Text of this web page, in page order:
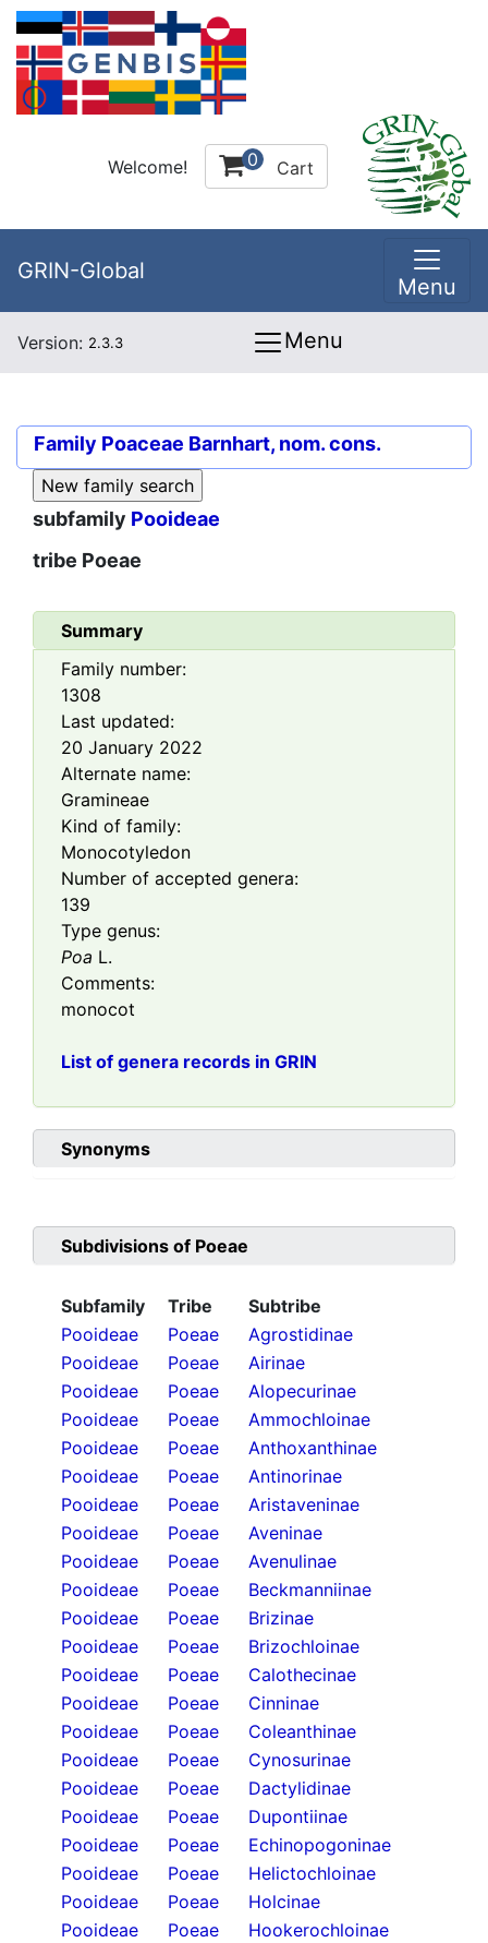
Welcome! 0 Cart
GRIN-Global
Menu
Version: 2.3.3 Menu
Family Poaceae Barnhart, nom. cons.
subfamily Pooideae
tribe Poeae
Summary
Family number:
1308
Last updated:
20 January 2022
Alternate name:
Gramineae
Kind of family:
Monocotyledon
Number of accepted genera:
139
Type genus:
Poa L.
Comments:
monocot
List of genera records in GRIN
Synonyms
Subdivisions of Poeae
Subfamily Tribe
Subtribe
Pooideae
Poeae
Agrostidinae
Pooideae
Poeae
Airinae
Pooideae
Poeae
Alopecurinae
Pooideae
Poeae
Ammochloinae
Pooideae
Poeae
Anthoxanthinae
Pooideae
Poeae
Antinorinae
Pooideae
Poeae
Aristaveninae
Pooideae
Poeae
Aveninae
Pooideae
Poeae
Avenulinae
Pooideae
Poeae
Beckmanniinae
Pooideae
Poeae
Brizinae
Pooideae
Poeae
Brizochloinae
Pooideae
Poeae
Calothecinae
Pooideae
Poeae
Cinninae
Pooideae
Poeae
Coleanthinae
Pooideae
Poeae
Cynosurinae
Pooideae
Poeae
Dactylidinae
Pooideae
Poeae
Dupontiinae
Pooideae
Poeae
Echinopogoninae
Pooideae
Poeae
Helictochloinae
Pooideae
Poeae
Holcinae
Pooideae
Poeae
Hookerochloinae